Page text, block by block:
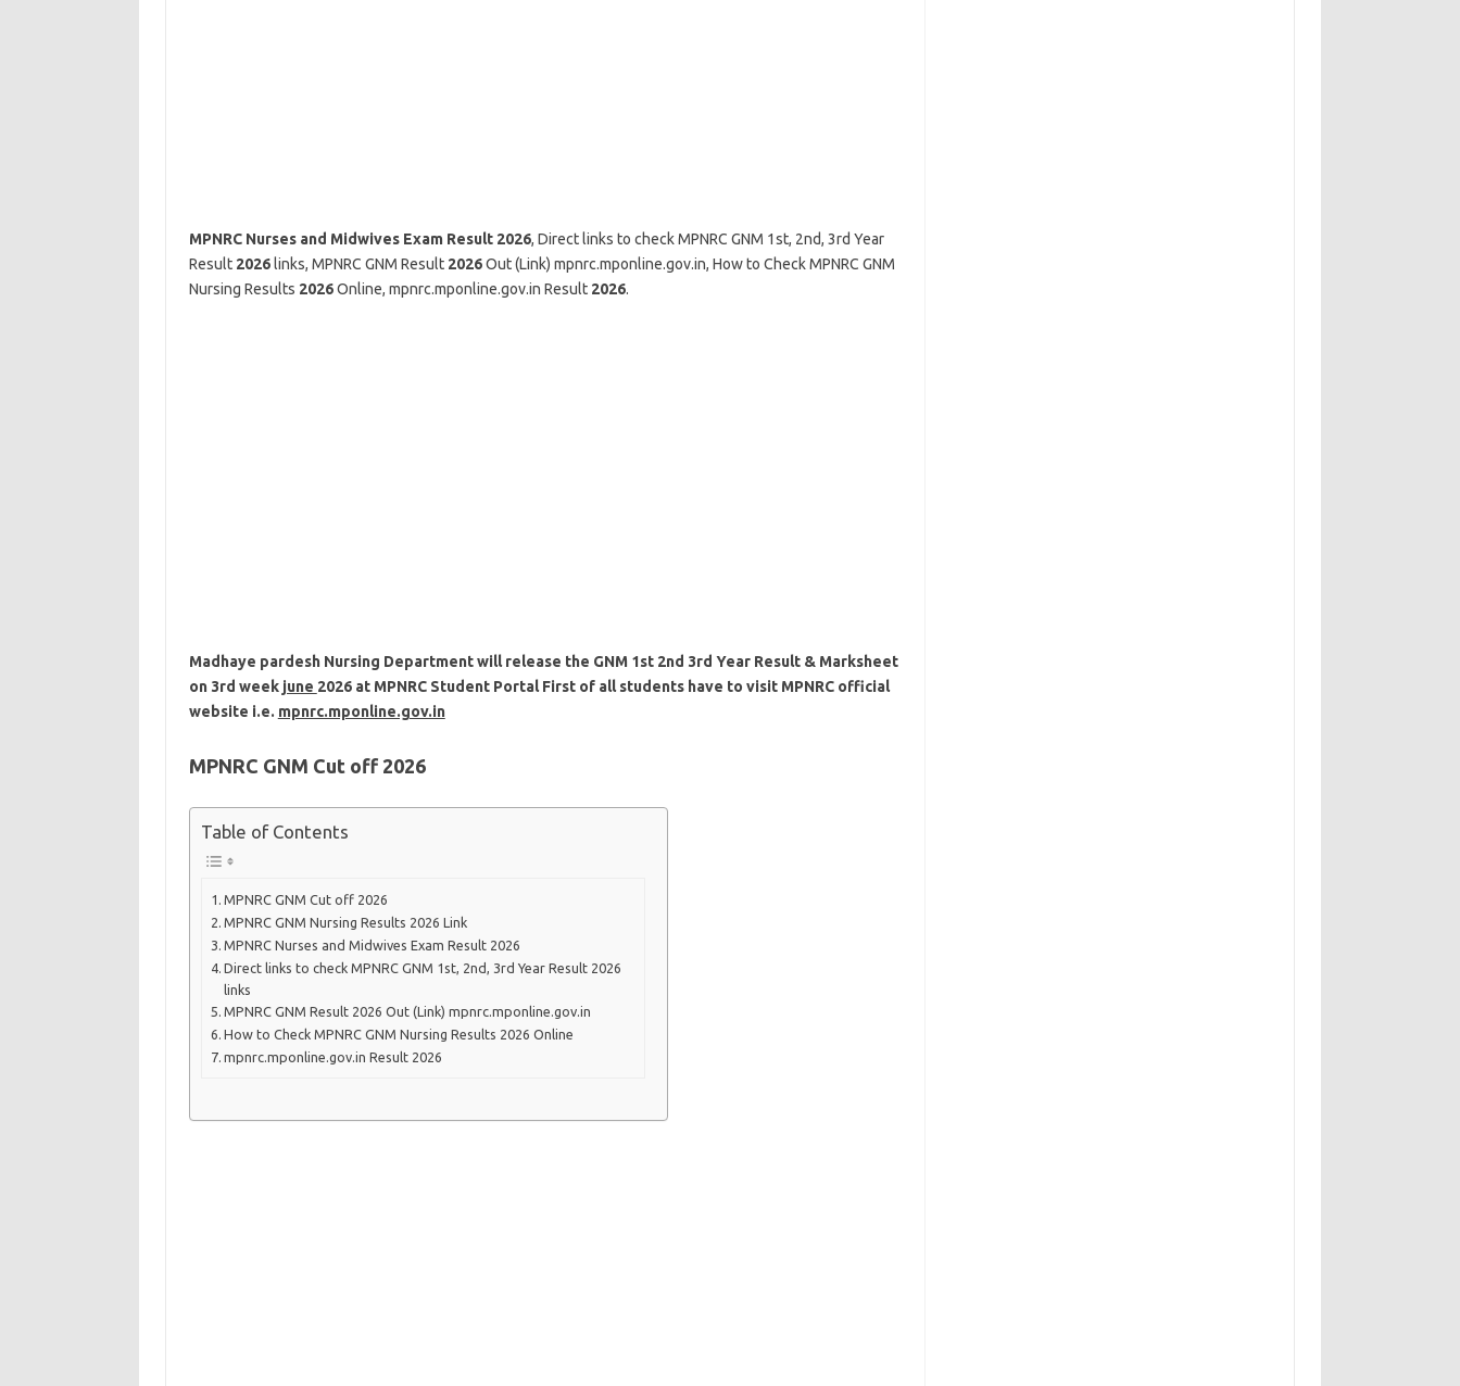
MPNRC Nurses and Midwives Exam Result 2026, Direct links to check MPNRC GNM 1st, 2nd, 3rd Year
Result 2026links, MPNRC GNM Result 2026Out (Link) mpnrc.mponline.gov.in, How to Check MPNRC GNM
Nursing Results 2026Online, mpnrc.mponline.gov.in Result 2026.
Madhaye pardesh Nursing Department will release the GNM 1st 2nd 3rd Year Result & Marksheet
on 3rd week june 2026at MPNRC Student Portal First of all students have to visit MPNRC official
website i.e. mpnrc.mponline.gov.in
MPNRC GNM Cut off 2026
Table of Contents
MPNRC GNM Cut off 2026
MPNRC GNM Nursing Results 2026 Link
MPNRC Nurses and Midwives Exam Result 2026
Direct links to check MPNRC GNM 1st, 2nd, 3rd Year Result 2026
links
MPNRC GNM Result 2026 Out (Link) mpnrc.mponline.gov.in
How to Check MPNRC GNM Nursing Results 2026 Online
mpnrc.mponline.gov.in Result 2026